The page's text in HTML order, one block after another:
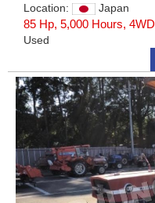
Location:
Japan
85 Hp, 5,000 Hours, 4WD
Used